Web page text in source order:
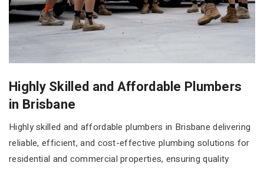
Highly Skilled and Affordable Plumbers
in Brisbane
Highly skilled and affordable plumbers in Brisbane delivering
reliable, efficient, and cost-effective plumbing solutions for
residential and commercial properties, ensuring quality